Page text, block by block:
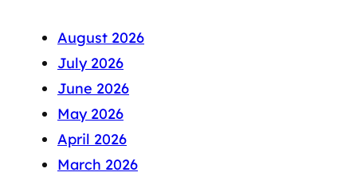
August 2026
July 2026
June 2026
May 2026
April 2026
March 2026